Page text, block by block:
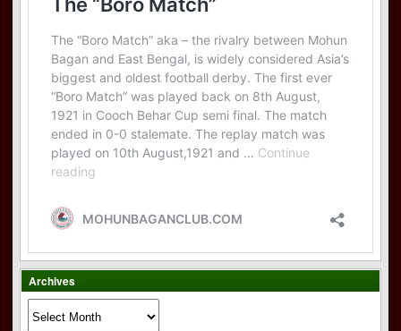
Archives